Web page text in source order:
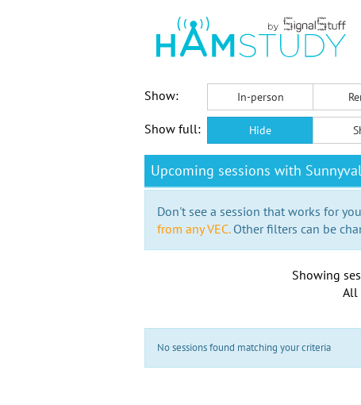
Show:
In-person
Show full: Hide
Upcoming sessions with
Don't see a session that works for
from any VEC.Other filters can be
Showing
All
No sessions found matching your criteria